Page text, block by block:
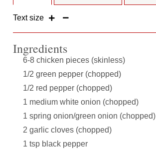
Text size
Ingredients
6-8 chicken pieces (skinless)
1/2 green pepper (chopped)
1/2 red pepper (chopped)
1 medium white onion (chopped)
1 spring onion/green onion (chopped)
2 garlic cloves (chopped)
1 tsp black pepper